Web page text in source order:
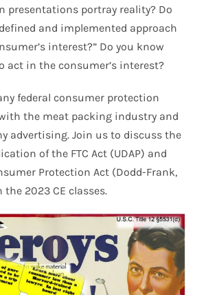
presentations portray reality? Do
and implemented approach
interest?” Do you know
act in the consumer’s interest?
federal consumer protection
the meat packing industry and
advertising. Join us to discuss the
of the FTC Act (UDAP) and
Protection Act (Dodd-Frank,
the 2023 CE classes.